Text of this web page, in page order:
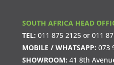
SOUTH AFRICA HEAD
TEL: 011 875 2125or 011
MOBILE / WHATSAPP: 073
SHOWROOM: 41 8th